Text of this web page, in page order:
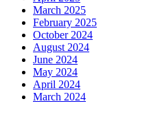
March 2025
February 2025
October 2024
August 2024
June 2024
May 2024
April 2024
March 2024